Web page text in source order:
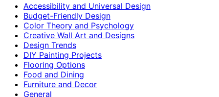
Accessibility and Universal Design
Budget-Friendly Design
Color Theory and Psychology
Creative Wall Art and Designs
Design Trends
DIY Painting Projects
Flooring Options
Food and Dining
Furniture and Decor
General